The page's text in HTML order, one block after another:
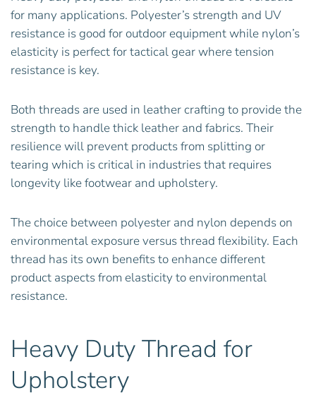
for many applications. Polyester’s strength and UV
resistance is good for outdoor equipment while nylon’s
elasticity is perfect for tactical gear where tension
resistance is key.
Both threads are used in leather crafting to provide the
strength to handle thick leather and fabrics. Their
resilience will prevent products from splitting or
tearing which is critical in industries that requires
longevity like footwear and upholstery.
The choice between polyester and nylon depends on
environmental exposure versus thread flexibility. Each
thread has its own benefits to enhance different
product aspects from elasticity to environmental
resistance.
Heavy Duty Thread for
Upholstery